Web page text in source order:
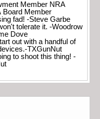
Member NRA
Board Member
fad! -Steve Garbe
tolerate it. -Woodrow
Dove
out with a handful of
TXGunNut
to shoot this thing! -